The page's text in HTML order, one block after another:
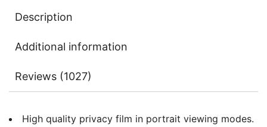
Description
Additional information
Reviews (1027)
High quality privacy film in portrait viewing modes.